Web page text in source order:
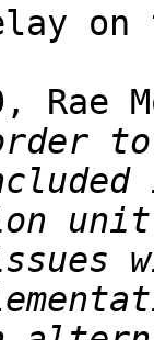
on
Rae